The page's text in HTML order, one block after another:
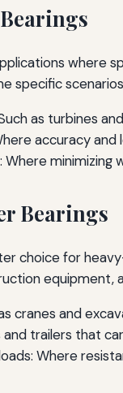
where
specific
as turbines
accuracy
minimizing
Bearings
choice for
cranes and
trailers that
Where